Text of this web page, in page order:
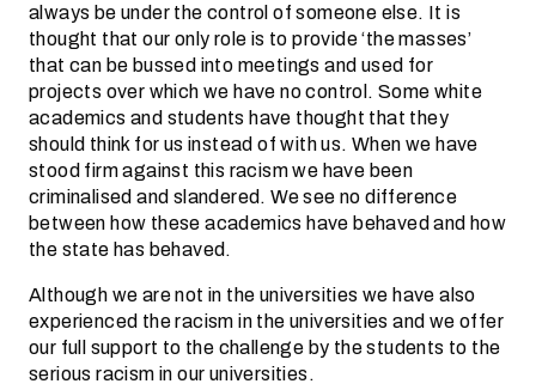
always be under the control of someone else. It is
thought that our only role is to provide ‘the masses’
that can be bussed into meetings and used for
projects over which we have no control. Some white
academics and students have thought that they
should think for us instead of with us. When we have
stood firm against this racism we have been
criminalised and slandered. We see no difference
between how these academics have behaved and how
the state has behaved.
Although we are not in the universities we have also
experienced the racism in the universities and we offer
our full support to the challenge by the students to the
serious racism in our universities.